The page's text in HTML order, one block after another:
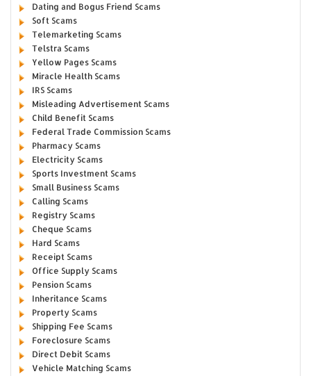
Dating and Bogus Friend Scams
Soft Scams
Telemarketing Scams
Telstra Scams
Yellow Pages Scams
Miracle Health Scams
IRS Scams
Misleading Advertisement Scams
Child Benefit Scams
Federal Trade Commission Scams
Pharmacy Scams
Electricity Scams
Sports Investment Scams
Small Business Scams
Calling Scams
Registry Scams
Cheque Scams
Hard Scams
Receipt Scams
Office Supply Scams
Pension Scams
Inheritance Scams
Property Scams
Shipping Fee Scams
Foreclosure Scams
Direct Debit Scams
Vehicle Matching Scams